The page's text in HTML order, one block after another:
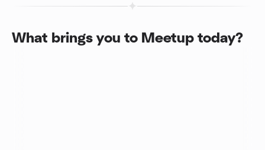
What brings you to Meetup today?